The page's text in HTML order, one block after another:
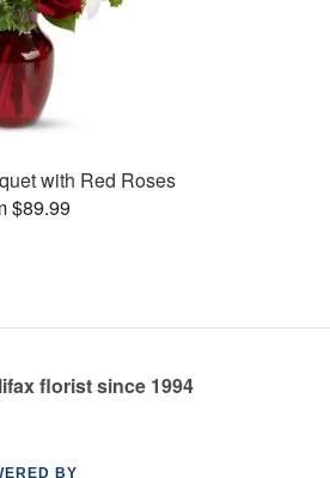
with Red Roses
$89.99
florist since 1994
BY